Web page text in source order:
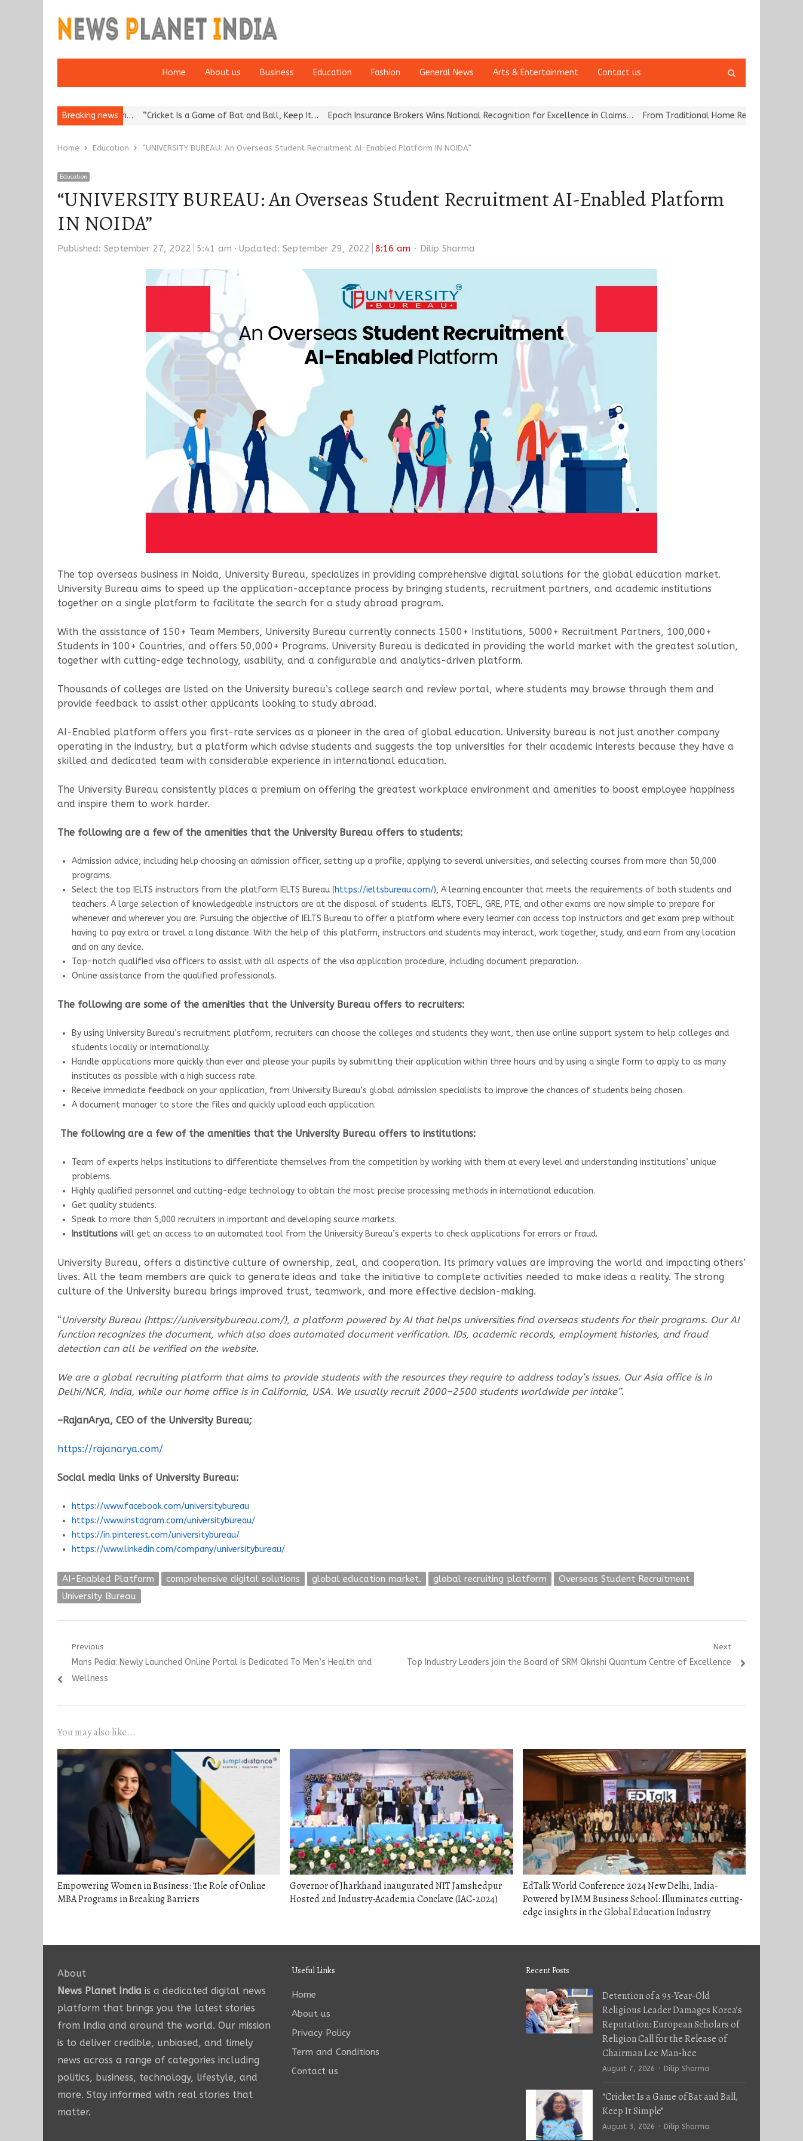
Home About us Business Education Fashion General News Arts & Entertainment Contact us
search
Breaking news
European… “Cricket Is a Game of Bat and Ball, Keep It… Epoch Insurance Brokers Wins National Recognition for Excellence in Claims… From Traditional Home Remedies to Nidhii Skin Care
Home Education “UNIVERSITY BUREAU: An Overseas Student Recruitment AI-Enabled Platform IN NOIDA”
Education
“UNIVERSITY BUREAU: An Overseas Student Recruitment AI-Enabled Platform
IN NOIDA”
Published: September 27, 2022 5:41 am Updated: September 29, 2022 8:16 am Author
Dilip Sharma
The top overseas business in Noida, University Bureau, specializes in providing comprehensive digital solutions for the global education market.
University Bureau aims to speed up the application-acceptance process by bringing students, recruitment partners, and academic institutions
together on a single platform to facilitate the search for a study abroad program.
With the assistance of 150+ Team Members, University Bureau currently connects 1500+ Institutions, 5000+ Recruitment Partners, 100,000+
Students in 100+ Countries, and offers 50,000+ Programs. University Bureau is dedicated in providing the world market with the greatest solution,
together with cutting-edge technology, usability, and a configurable and analytics-driven platform.
Thousands of colleges are listed on the University bureau’s college search and review portal, where students may browse through them and
provide feedback to assist other applicants looking to study abroad.
AI-Enabled platform offers you first-rate services as a pioneer in the area of global education. University bureau is not just another company
operating in the industry, but a platform which advise students and suggests the top universities for their academic interests because they have a
skilled and dedicated team with considerable experience in international education.
The University Bureau consistently places a premium on offering the greatest workplace environment and amenities to boost employee happiness
and inspire them to work harder.
The following are a few of the amenities that the University Bureau offers to students:
Admission advice, including help choosing an admission officer, setting up a profile, applying to several universities, and selecting courses from more than 50,000
programs.
Select the top IELTS instructors from the platform IELTS Bureau (https://ieltsbureau.com/), A learning encounter that meets the requirements of both students and
teachers. A large selection of knowledgeable instructors are at the disposal of students. IELTS, TOEFL, GRE, PTE, and other exams are now simple to prepare for
whenever and wherever you are. Pursuing the objective of IELTS Bureau to offer a platform where every learner can access top instructors and get exam prep without
having to pay extra or travel a long distance. With the help of this platform, instructors and students may interact, work together, study, and earn from any location
and on any device.
Top-notch qualified visa officers to assist with all aspects of the visa application procedure, including document preparation.
Online assistance from the qualified professionals.
The following are some of the amenities that the University Bureau offers to recruiters:
By using University Bureau’s recruitment platform, recruiters can choose the colleges and students they want, then use online support system to help colleges and
students locally or internationally.
Handle applications more quickly than ever and please your pupils by submitting their application within three hours and by using a single form to apply to as many
institutes as possible with a high success rate.
Receive immediate feedback on your application, from University Bureau’s global admission specialists to improve the chances of students being chosen.
A document manager to store the files and quickly upload each application.
The following are a few of the amenities that the University Bureau offers to institutions:
Team of experts helps institutions to differentiate themselves from the competition by working with them at every level and understanding institutions’ unique
problems.
Highly qualified personnel and cutting-edge technology to obtain the most precise processing methods in international education.
Get quality students.
Speak to more than 5,000 recruiters in important and developing source markets.
Institutions will get an access to an automated tool from the University Bureau’s experts to check applications for errors or fraud.
University Bureau, offers a distinctive culture of ownership, zeal, and cooperation. Its primary values are improving the world and impacting others’
lives. All the team members are quick to generate ideas and take the initiative to complete activities needed to make ideas a reality. The strong
culture of the University bureau brings improved trust, teamwork, and more effective decision-making.
“University Bureau (https://universitybureau.com/), a platform powered by AI that helps universities find overseas students for their programs. Our AI
function recognizes the document, which also does automated document verification. IDs, academic records, employment histories, and fraud
detection can all be verified on the website.
We are a global recruiting platform that aims to provide students with the resources they require to address today’s issues. Our Asia office is in
Delhi/NCR, India, while our home office is in California, USA. We usually recruit 2000–2500 students worldwide per intake”.
–RajanArya, CEO of the University Bureau;
https://rajanarya.com/
Social media links of University Bureau:
https://www.facebook.com/universitybureau
https://www.instagram.com/universitybureau/
https://in.pinterest.com/universitybureau/
https://www.linkedin.com/company/universitybureau/
AI-Enabled Platform comprehensive digital solutions global education market. global recruiting platform
Overseas Student Recruitment
University Bureau
Post
navigation
Previous
Previous
post:
Mans Pedia: Newly Launched Online Portal Is Dedicated To Men’s Health and
Wellness
Next
Next
Top Industry Leaders join the Board of SRM Qkrishi Quantum Centre of Excellence
You may also like...
Empowering Women in Business: The Role of Online
MBA Programs in Breaking Barriers
Governor of Jharkhand inaugurated NIT Jamshedpur
Hosted 2nd Industry-Academia Conclave (IAC-2024)
EdTalk World Conference 2024 New Delhi, India-
Powered by IMM Business School: Illuminates cutting-
edge insights in the Global Education Industry
About
News Planet India is a dedicated digital news
platform that brings you the latest stories
from India and around the world. Our mission
is to deliver credible, unbiased, and timely
news across a range of categories including
politics, business, technology, lifestyle, and
more. Stay informed with real stories that
matter.
Useful Links
Home
About us
Privacy Policy
Term and Conditions
Contact us
Recent Posts
Detention of a 95-Year-Old
Religious Leader Damages Korea’s
Reputation: European Scholars of
Religion Call for the Release of
Chairman Lee Man-hee
August 7, 2026 Author
Dilip Sharma
“Cricket Is a Game of Bat and Ball,
Keep It Simple”
August 3, 2026 Author
Dilip Sharma